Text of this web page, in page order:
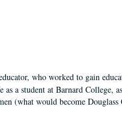
who worked to gain
a student at Barnard College,
(what would become